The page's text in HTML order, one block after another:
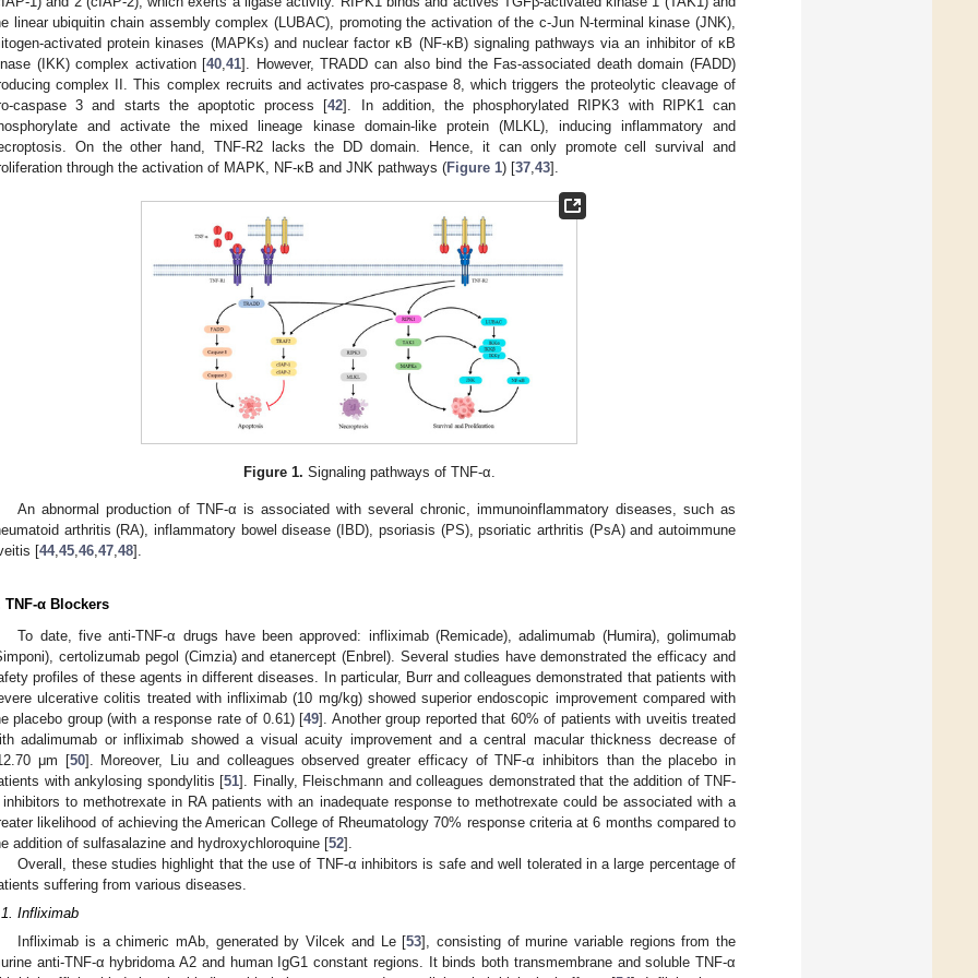
linear ubiquitin chain assembly complex (LUBAC), promoting the activation of the c-Jun N-terminal kinase (JNK),
activated protein kinases (MAPKs) and nuclear factor κB (NF-κB) signaling pathways via an inhibitor of κB
(IKK) complex activation [40 ,41]. However, TRADD can also bind the Fas-associated death domain (FADD)
complex II. This complex recruits and activates pro-caspase 8, which triggers the proteolytic cleavage of
caspase 3 and starts the apoptotic process [42]. In addition, the phosphorylated RIPK3 with RIPK1 can
and activate the mixed lineage kinase domain-like protein (MLKL), inducing inflammatory and
On the other hand, TNF-R2 lacks the DD domain. Hence, it can only promote cell survival and
through the activation of MAPK, NF-κB and JNK pathways (Figure 1) [37 43].
Figure 1. Signaling pathways of TNF-α.
An abnormal production of TNF-α is associated with several chronic, immunoinflammatory diseases, such as
arthritis (RA), inflammatory bowel disease (IBD), psoriasis (PS), psoriatic arthritis (PsA) and autoimmune
[44,45,46,47,48].
TNF-α Blockers
To date, five anti-TNF-α drugs have been approved: infliximab (Remicade), adalimumab (Humira), golimumab
certolizumab pegol (Cimzia) and etanercept (Enbrel). Several studies have demonstrated the efficacy and
profiles of these agents in different diseases. In particular, Burr and colleagues demonstrated that patients with
ulcerative colitis treated with infliximab (10 mg/kg) showed superior endoscopic improvement compared with
placebo group (with a response rate of 0.61) [49]. Another group reported that 60% of patients with uveitis treated
adalimumab or infliximab showed a visual acuity improvement and a central macular thickness decrease of
μm [50]. Moreover, Liu and colleagues observed greater efficacy of TNF-α inhibitors than the placebo in
with ankylosing spondylitis [51]. Finally, Fleischmann and colleagues demonstrated that the addition of TNF-
to methotrexate in RA patients with an inadequate response to methotrexate could be associated with a
likelihood of achieving the American College of Rheumatology 70% response criteria at 6 months compared to
addition of sulfasalazine and hydroxychloroquine [52].
Overall, these studies highlight that the use of TNF-α inhibitors is safe and well tolerated in a large percentage of
suffering from various diseases.
Infliximab
Infliximab is a chimeric mAb, generated by Vilcek and Le [53], consisting of murine variable regions from the
anti-TNF-α hybridoma A2 and human IgG1 constant regions. It binds both transmembrane and soluble TNF-α